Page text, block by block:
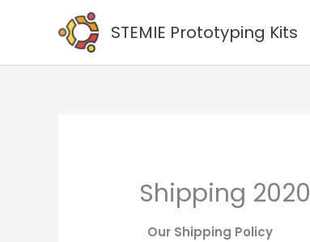
STEMIE Prototyping Kits
Shipping 2020
Our Shipping Policy